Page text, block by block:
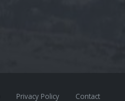
Privacy Policy Contact